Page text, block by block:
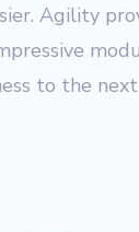
Agility
to the